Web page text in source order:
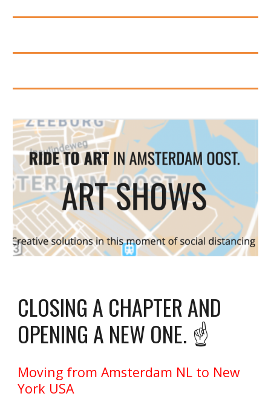
CLOSING A CHAPTER AND
OPENING A NEW ONE. ☝️
Moving from Amsterdam NL to New
York USA